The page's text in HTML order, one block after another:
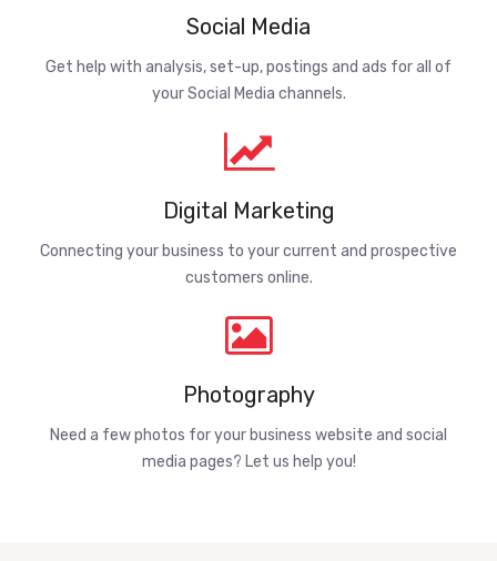
Social Media
Get help with analysis, set-up, postings and ads for all of
your Social Media channels.
Digital Marketing
Connecting your business to your current and prospective
customers online.
Photography
Need a few photos for your business website and social
media pages? Let us help you!